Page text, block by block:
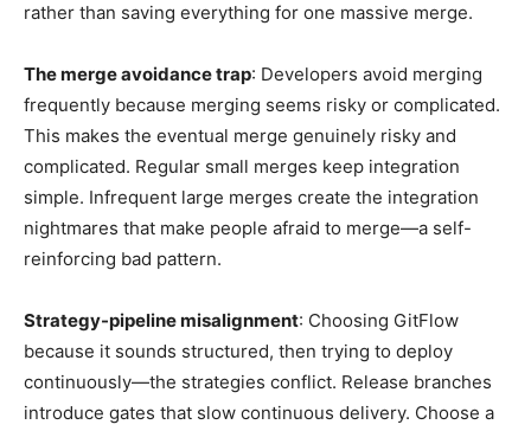
rather than saving everything for one massive merge.
The merge avoidance trap: Developers avoid merging
frequently because merging seems risky or complicated.
This makes the eventual merge genuinely risky and
complicated. Regular small merges keep integration
simple. Infrequent large merges create the integration
nightmares that make people afraid to merge—a self-
reinforcing bad pattern.
Strategy-pipeline misalignment: Choosing GitFlow
because it sounds structured, then trying to deploy
continuously—the strategies conflict. Release branches
introduce gates that slow continuous delivery. Choose a